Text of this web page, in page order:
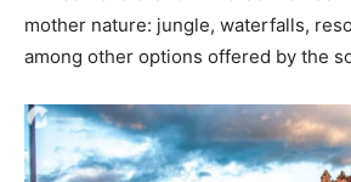
mother nature: jungle, waterfalls,
among other options offered by the